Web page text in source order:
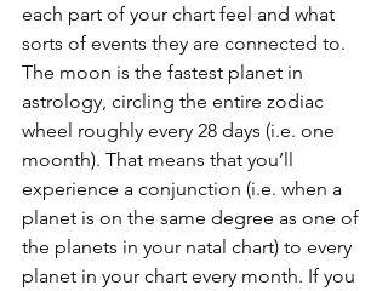
each part of your chart feel and what
sorts of events they are connected to.
The moon is the fastest planet in
astrology, circling the entire zodiac
wheel roughly every 28 days (i.e. one
moonth). That means that you’ll
experience a conjunction (i.e. when a
planet is on the same degree as one of
the planets in your natal chart) to every
planet in your chart every month. If you